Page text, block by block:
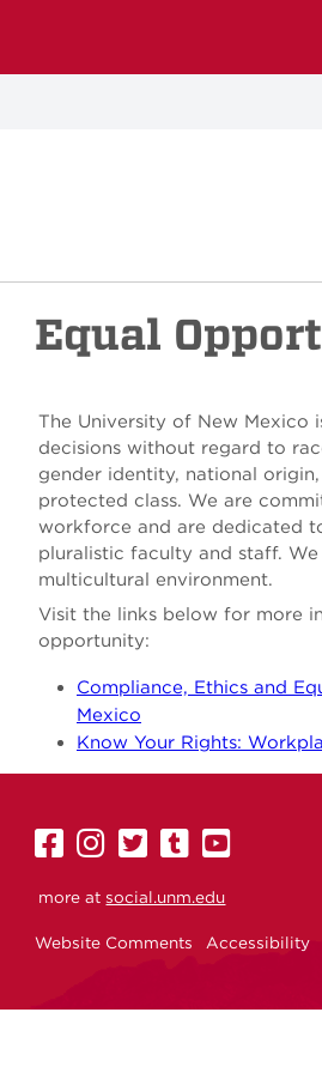
Equal
The University of New Mexico
decisions without regard to
gender identity, national
protected class. We are
workforce and are dedicated
pluralistic faculty and staff.
multicultural environment.
Visit the links below for more
opportunity:
Compliance, Ethics and
Mexico
Know Your Rights:
UNM
Facebook
UNM
Instagram
UNM
Twitter
UNM
Tumblr
UNM
more at social.unm.edu
Website Comments Accessibility